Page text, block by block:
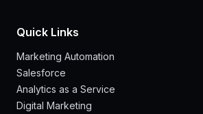
Quick Links
Marketing Automation
Salesforce
Analytics as a Service
Digital Marketing